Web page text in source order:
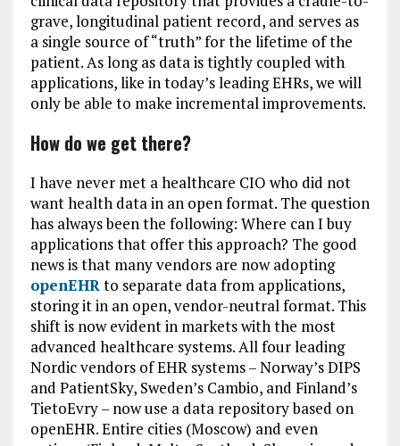
grave, longitudinal patient record, and serves as
a single source of “truth” for the lifetime of the
patient. As long as data is tightly coupled with
applications, like in today’s leading EHRs, we will
only be able to make incremental improvements.
How do we get there?
I have never met a healthcare CIO who did not
want health data in an open format. The question
has always been the following: Where can I buy
applications that offer this approach? The good
news is that many vendors are now adopting
openEHRto separate data from applications,
storing it in an open, vendor-neutral format. This
shift is now evident in markets with the most
advanced healthcare systems. All four leading
Nordic vendors of EHR systems – Norway’s DIPS
and PatientSky, Sweden’s Cambio, and Finland’s
TietoEvry – now use a data repository based on
openEHR. Entire cities (Moscow) and even